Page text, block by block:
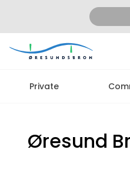
Private
Øresund